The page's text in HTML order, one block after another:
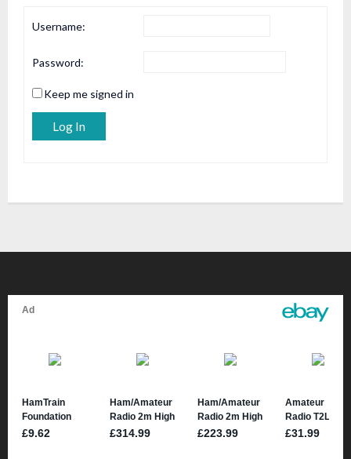
Username:
Password:
Keep me signed in
Alternative:
Log In